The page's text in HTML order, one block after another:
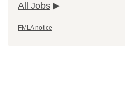
All Jobs
FMLA notice